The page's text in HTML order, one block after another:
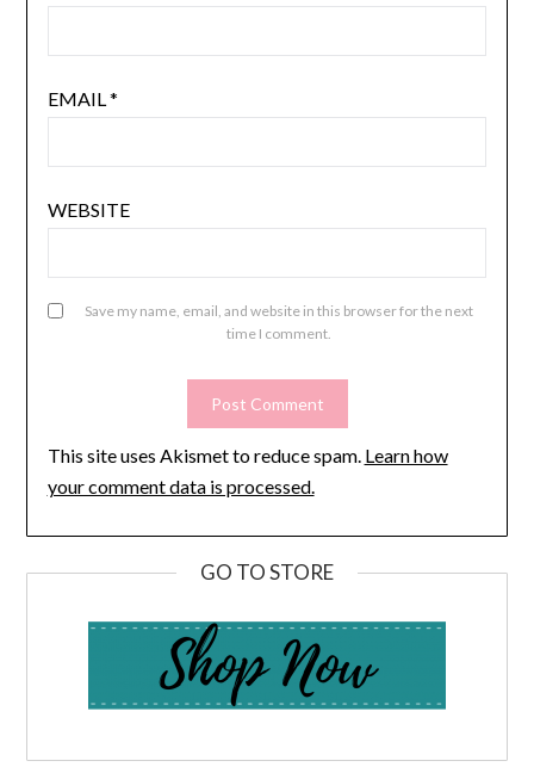
EMAIL*
WEBSITE
Save my name, email, and website in this browser for the next
time I comment.
This site uses Akismet to reduce spam. Learn how
your comment data is processed.
GO TO STORE